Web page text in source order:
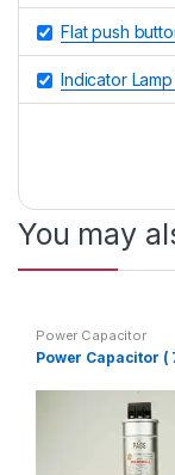
Flat push
Indicator
You may
Power Capacitor
Power Capacitor (